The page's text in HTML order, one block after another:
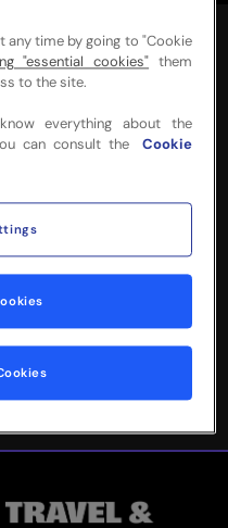
INFO
any time by going to "Cookie
"essential cookies" them
to the site.
everything about the
can consult the
Cookie